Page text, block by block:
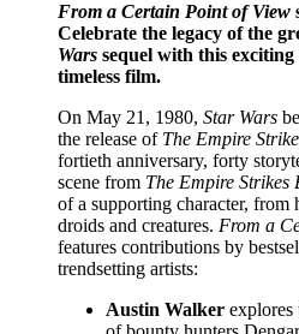
From a Certain Point of View
Celebrate the legacy of the
Wars sequel with this
timeless film.
On May 21, 1980, Star Wars
the release of The Empire
fortieth anniversary, forty
scene from The Empire Strikes
of a supporting character, from
droids and creatures. From a
features contributions by
trendsetting artists:
Austin Walker explores